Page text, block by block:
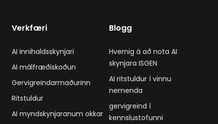
Verkfæri
AI innihaldsskynjari
AI málfræðiskoðun
Gervigreindarmaðurinn
Ritstuldur
AI myndskynjaranum okkar
Blogg
Hvernig á að nota AI
skynjara ISGEN
AI ritstuldur í vinnu
nemenda
gervigreind í
kennslustofunni